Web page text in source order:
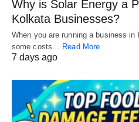
Why is Solar Energy a
Kolkata Businesses?
When you are running a business
some costs…
Read More
7 days ago